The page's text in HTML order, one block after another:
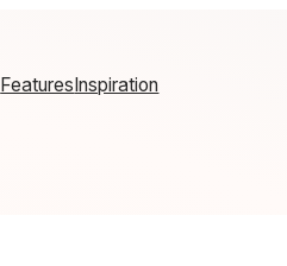
FeaturesInspiration